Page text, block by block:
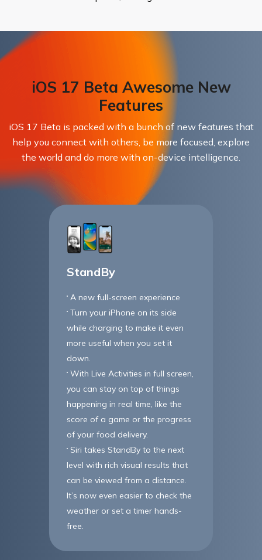
iOS 17 Beta Awesome New
Features
iOS 17 Beta is packed with a bunch of new features that
help you connect with others, be more focused, explore
the world and do more with on-device intelligence.
StandBy
A new full-screen experience
Turn your iPhone on its side
while charging to make it even
more useful when you set it
down.
With Live Activities in full screen,
you can stay on top of things
happening in real time, like the
score of a game or the progress
of your food delivery.
Siri takes StandBy to the next
level with rich visual results that
can be viewed from a distance.
It’s now even easier to check the
weather or set a timer hands-
free.